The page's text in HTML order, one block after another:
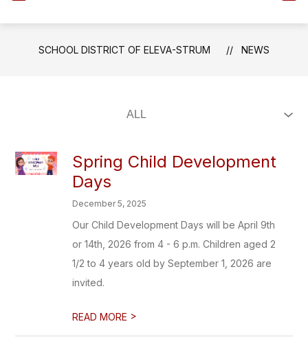
SCHOOL DISTRICT OF ELEVA-STRUM NEWS
Spring Child Development
Days
December 5, 2025
Our Child Development Days will be April 9th
or 14th, 2026 from 4 - 6 p.m. Children aged 2
1/2 to 4 years old by September 1, 2026 are
invited.
READ MORE >